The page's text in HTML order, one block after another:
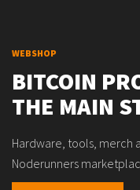
WEBSHOP
BITCOIN
THE MAIN
Hardware, tools, merch
Noderunners